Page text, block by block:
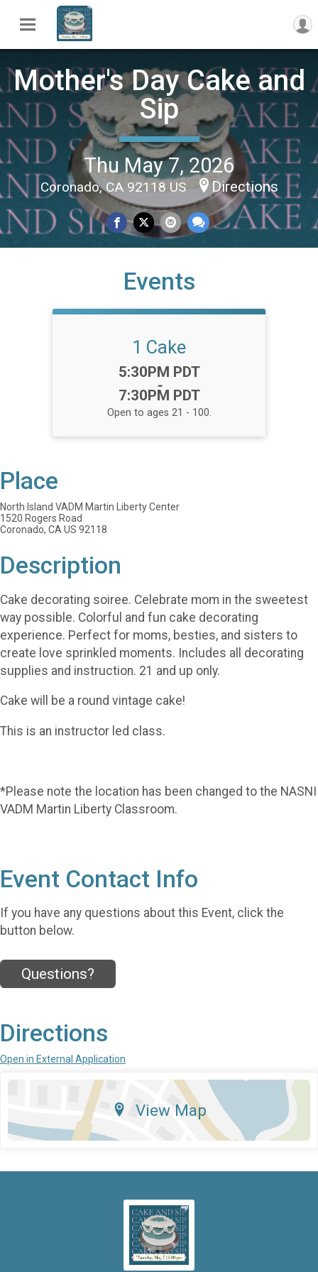
Mother's Day Cake and
Sip
Thu May 7, 2026
Coronado, CA 92118 US Directions
Events
1 Cake
Time:
5:30PM PDT
-
7:30PM PDT
Open to ages 21 - 100.
Place
North Island VADM Martin Liberty Center
1520 Rogers Road
Coronado, CA US 92118
Description
Cake decorating soiree. Celebrate mom in the sweetest
way possible. Colorful and fun cake decorating
experience. Perfect for moms, besties, and sisters to
create love sprinkled moments. Includes all decorating
supplies and instruction. 21 and up only.
Cake will be a round vintage cake!
This is an instructor led class.
*Please note the location has been changed to the NASNI
VADM Martin Liberty Classroom.
Event Contact Info
If you have any questions about this Event, click the
button below.
Questions?
Directions
Open in External Application
View Map